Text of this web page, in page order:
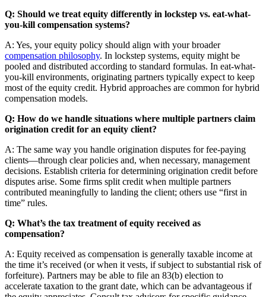
Q: Should we treat equity differently in lockstep vs. eat-what-
you-kill compensation systems?
A: Yes, your equity policy should align with your broader
compensation philosophy. In lockstep systems, equity might be
pooled and distributed according to standard formulas. In eat-what-
you-kill environments, originating partners typically expect to keep
most of the equity credit. Hybrid approaches are common for hybrid
compensation models.
Q: How do we handle situations where multiple partners claim
origination credit for an equity client?
A: The same way you handle origination disputes for fee-paying
clients—through clear policies and, when necessary, management
decisions. Establish criteria for determining origination credit before
disputes arise. Some firms split credit when multiple partners
contributed meaningfully to landing the client; others use “first in
time” rules.
Q: What’s the tax treatment of equity received as
compensation?
A: Equity received as compensation is generally taxable income at
the time it’s received (or when it vests, if subject to substantial risk of
forfeiture). Partners may be able to file an 83(b) election to
accelerate taxation to the grant date, which can be advantageous if